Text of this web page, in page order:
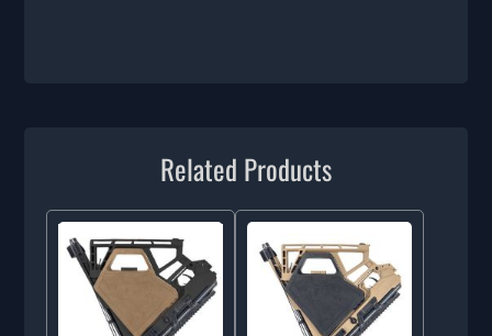
Related Products